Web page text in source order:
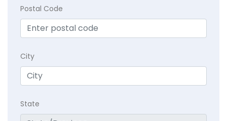
Postal Code
City
State